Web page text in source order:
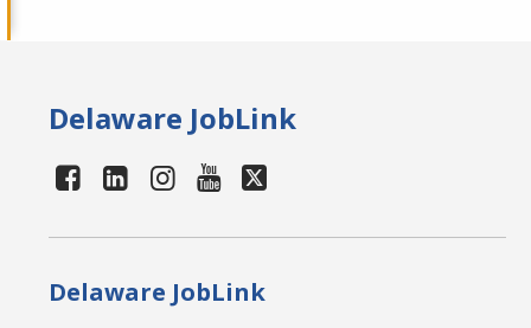
Delaware JobLink
Delaware JobLink